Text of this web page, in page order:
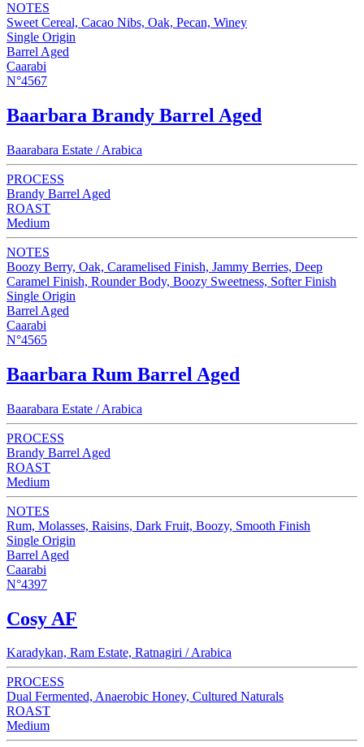
NOTES
Sweet Cereal, Cacao Nibs, Oak, Pecan, Winey
Single Origin
Barrel Aged
Caarabi
N°4567
Baarbara Brandy Barrel Aged
Baarabara Estate / Arabica
PROCESS
Brandy Barrel Aged
ROAST
Medium
NOTES
Boozy Berry, Oak, Caramelised Finish, Jammy Berries, Deep
Caramel Finish, Rounder Body, Boozy Sweetness, Softer Finish
Single Origin
Barrel Aged
Caarabi
N°4565
Baarbara Rum Barrel Aged
Baarabara Estate / Arabica
PROCESS
Brandy Barrel Aged
ROAST
Medium
NOTES
Rum, Molasses, Raisins, Dark Fruit, Boozy, Smooth Finish
Single Origin
Barrel Aged
Caarabi
N°4397
Cosy AF
Karadykan, Ram Estate, Ratnagiri / Arabica
PROCESS
Dual Fermented, Anaerobic Honey, Cultured Naturals
ROAST
Medium